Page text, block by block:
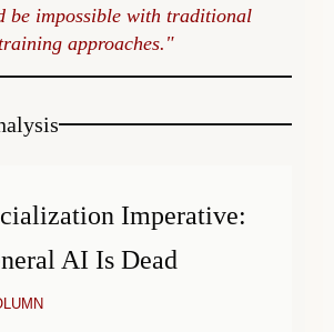
be impossible with traditional
approaches."
Imperative:
AI Is Dead